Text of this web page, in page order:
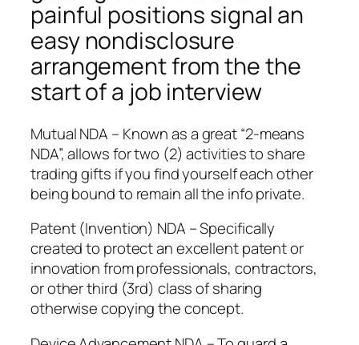
painful positions signal an
easy nondisclosure
arrangement from the the
start of a job interview
Mutual NDA – Known as a great “2-means
NDA”, allows for two (2) activities to share
trading gifts if you find yourself each other
being bound to remain all the info private.
Patent (Invention) NDA – Specifically
created to protect an excellent patent or
innovation from professionals, contractors,
or other third (3rd) class of sharing
otherwise copying the concept.